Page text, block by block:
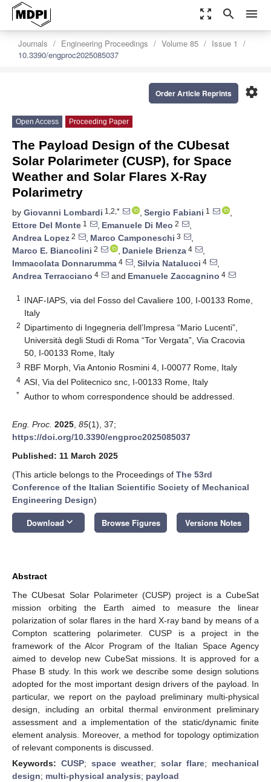
zoom_out_map search menu
Journals Engineering Proceedings Volume 85
Issue 1
10.3390/engproc2025085037
settings
Order Article Reprints
Open Access Proceeding Paper
The Payload Design of the CUbesat
Solar Polarimeter (CUSP), for Space
Weather and Solar Flares X-Ray
Polarimetry
by Giovanni Lombardi 1,2,* , Sergio Fabiani 1
,
Ettore Del Monte 1 , Emanuele Di Meo 2
,
Andrea Lopez 2 , Marco Camponeschi 3
,
Marco E. Biancolini 2 , Daniele Brienza 4
,
Immacolata Donnarumma 4 , Silvia Natalucci 4
,
Andrea Terracciano 4 and Emanuele Zaccagnino 4
1
INAF-IAPS, via del Fosso del Cavaliere 100, I-00133 Rome,
Italy
2 Dipartimento di Ingegneria dell’Impresa “Mario Lucenti”,
Università degli Studi di Roma “Tor Vergata”, Via Cracovia
50, I-00133 Rome, Italy
3 RBF Morph, Via Antonio Rosmini 4, I-00077 Rome, Italy
4 ASI, Via del Politecnico snc, I-00133 Rome, Italy
* Author to whom correspondence should be addressed.
Eng. Proc. 2025 85(1), 37;
https://doi.org/10.3390/engproc2025085037
Published: 11 March 2025
(This article belongs to the Proceedings of The 53rd
Conference of the Italian Scientific Society of Mechanical
Engineering Design)
Download keyboard_arrow_down Browse Figures Versions Notes
Abstract
The CUbesat Solar Polarimeter (CUSP) project is a CubeSat
mission orbiting the Earth aimed to measure the linear
polarization of solar flares in the hard X-ray band by means of a
Compton scattering polarimeter. CUSP is a project in the
framework of the Alcor Program of the Italian Space Agency
aimed to develop new CubeSat missions. It is approved for a
Phase B study. In this work we describe some design solutions
adopted for the most important design drivers of the payload. In
particular, we report on the payload preliminary multi-physical
design, including an orbital thermal environment preliminary
assessment and a implementation of the static/dynamic finite
element analysis. Moreover, a method for topology optimization
of relevant components is discussed.
Keywords: CUSP; space weather; solar flare; mechanical
design; multi-physical analysis; payload